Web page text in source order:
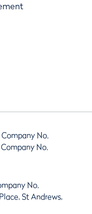
No.
No.
No.
St Andrews,